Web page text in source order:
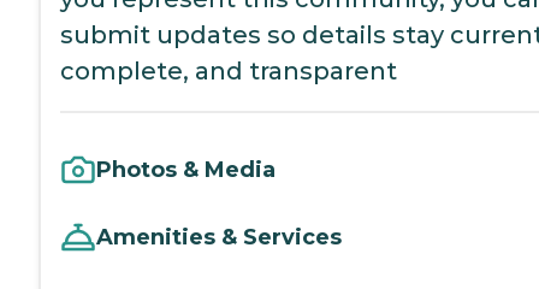
submit updates so details stay
complete, and transparent
Photos & Media
Amenities & Services